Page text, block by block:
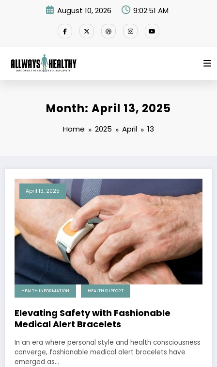
August 10, 2026 9:02:51 AM
Month: April 13, 2025
Home 2025 April 13
April 13, 2025
HEALTH INFORMATION HEALTH SUPPORT
Elevating Safety with Fashionable
Medical Alert Bracelets
In an era where personal style and health consciousness
converge, fashionable medical alert bracelets have
emerged as…